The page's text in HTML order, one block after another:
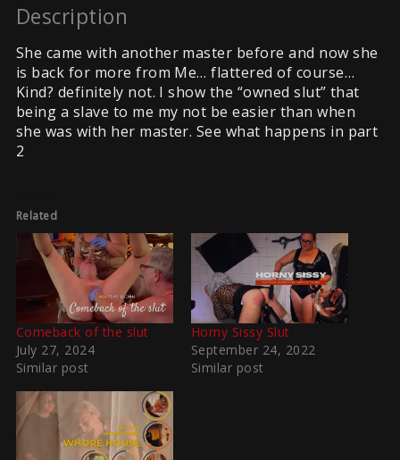
Description
She came with another master before and now she
is back for more from Me… flattered of course…
Kind? definitely not. I show the “owned slut” that
being a slave to me my not be easier than when
she was with her master. See what happens in part
2
Related
Comeback of the slut
July 27, 2024
Similar post
Horny Sissy Slut
September 24, 2022
Similar post